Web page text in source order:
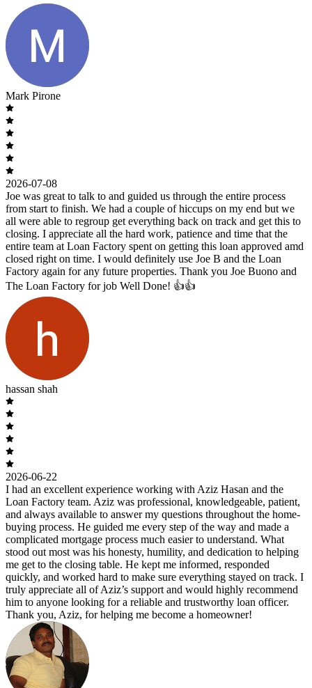
Mark Pirone
2026-07-08
Joe was great to talk to and guided us through the entire process
from start to finish. We had a couple of hiccups on my end but we
all were able to regroup get everything back on track and get this to
closing. I appreciate all the hard work, patience and time that the
entire team at Loan Factory spent on getting this loan approved amd
closed right on time. I would definitely use Joe B and the Loan
Factory again for any future properties. Thank you Joe Buono and
The Loan Factory for job Well Done! 👍👍
hassan shah
2026-06-22
I had an excellent experience working with Aziz Hasan and the
Loan Factory team. Aziz was professional, knowledgeable, patient,
and always available to answer my questions throughout the home-
buying process. He guided me every step of the way and made a
complicated mortgage process much easier to understand. What
stood out most was his honesty, humility, and dedication to helping
me get to the closing table. He kept me informed, responded
quickly, and worked hard to make sure everything stayed on track. I
truly appreciate all of Aziz’s support and would highly recommend
him to anyone looking for a reliable and trustworthy loan officer.
Thank you, Aziz, for helping me become a homeowner!